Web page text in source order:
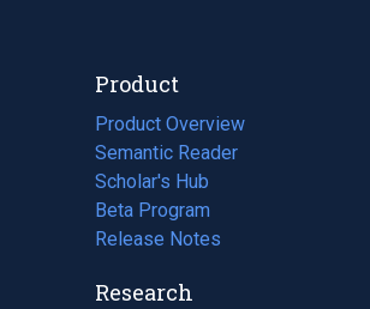
Product
Product Overview
Semantic Reader
Scholar's Hub
Beta Program
Release Notes
Research